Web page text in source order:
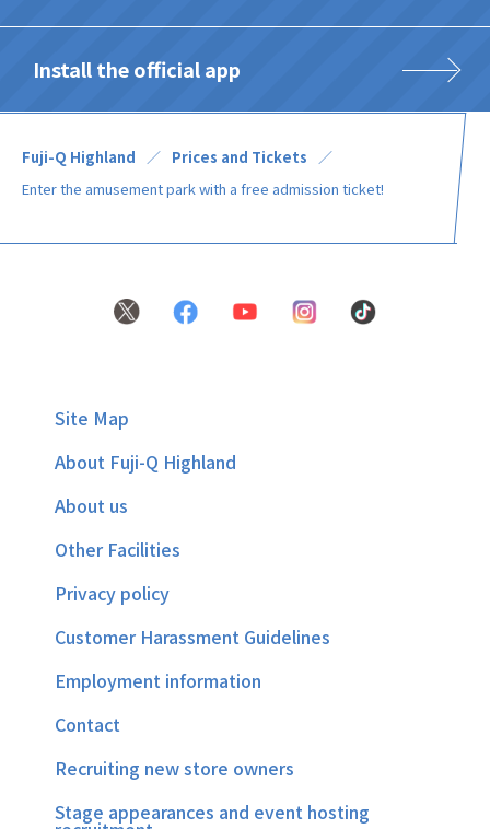
Install the official app
Fuji-Q Highland
Prices and Tickets
Enter the amusement park with a free admission ticket!
Site Map
About Fuji-Q Highland
About us
Other Facilities
Privacy policy
Customer Harassment Guidelines
Employment information
Contact
Recruiting new store owners
Stage appearances and event hosting